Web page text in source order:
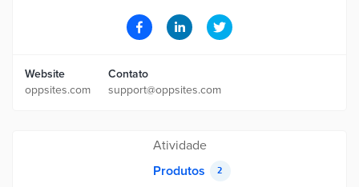
Website
oppsites.com
Contato
support@oppsites.com
Atividade
Produtos
2